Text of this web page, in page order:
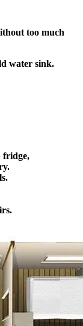
too much
water sink.
fridge,